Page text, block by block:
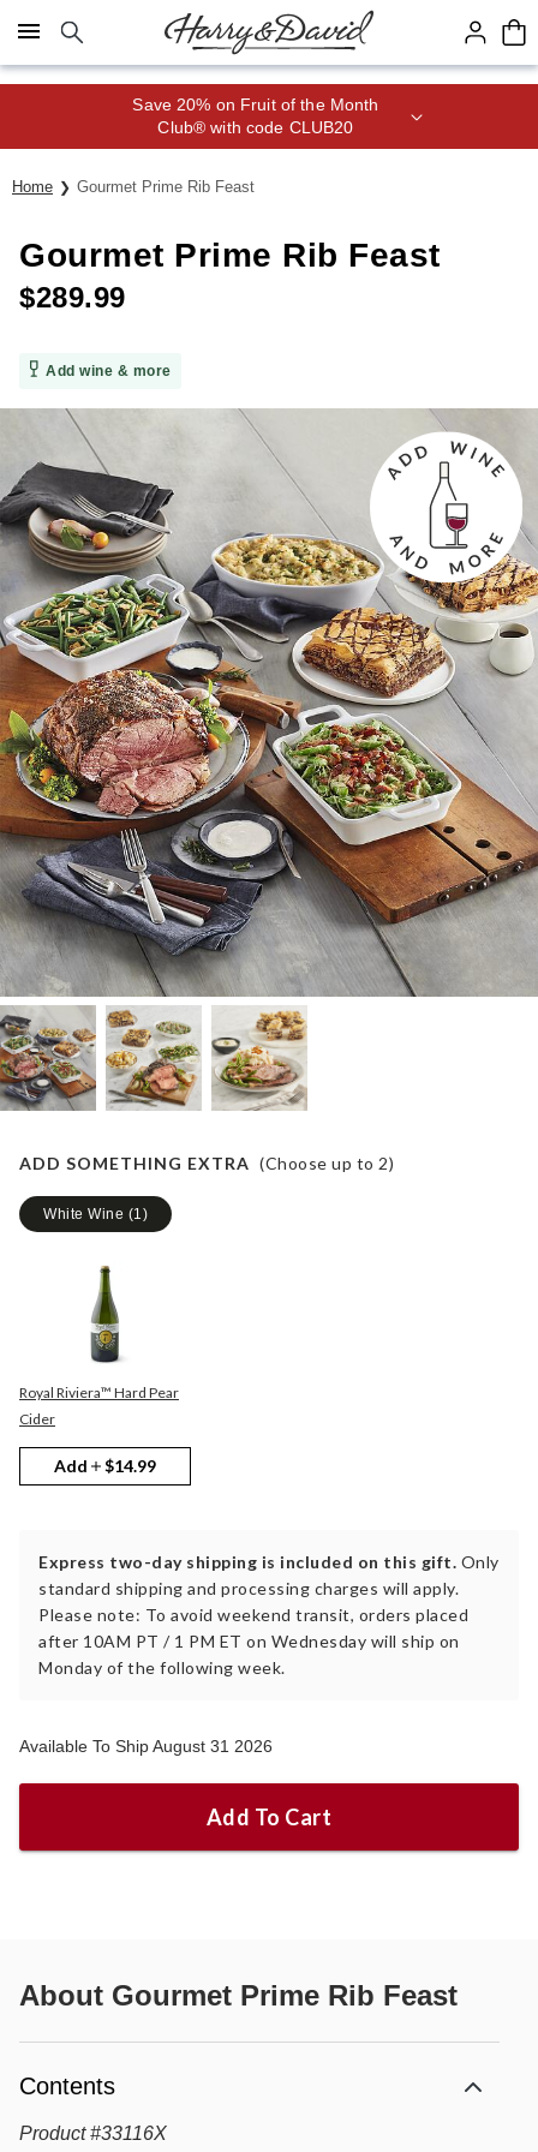
Click here to skip to main page content.
Save 20% on Fruit of the Month
Club® with code CLUB20
Home Gourmet Prime Rib Feast
Gourmet Prime Rib Feast
$289.99
Add wine & more
ADD SOMETHING EXTRA (Choose up to 2)
White Wine (1 )
Royal Riviera™ Hard Pear
Cider
Add $14.99
Express two-day shipping is included on this gift. Only
standard shipping and processing charges will apply.
Please note: To avoid weekend transit, orders placed
after 10AM PT / 1 PM ET on Wednesday will ship on
Monday of the following week.
Available To Ship August 31 2026
Add To Cart
About Gourmet Prime Rib Feast
Contents
Product #33116X